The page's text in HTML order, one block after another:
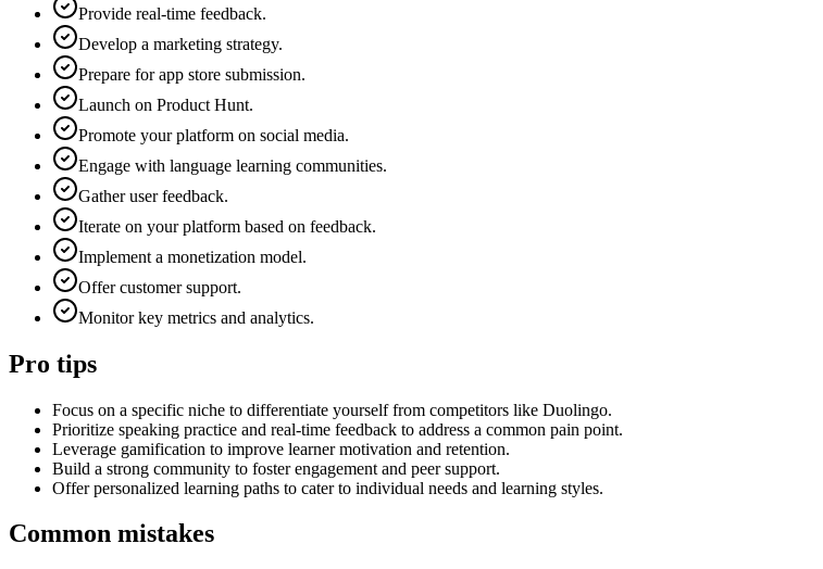
Provide real-time feedback.
Develop a marketing strategy.
Prepare for app store submission.
Launch on Product Hunt.
Promote your platform on social media.
Engage with language learning communities.
Gather user feedback.
Iterate on your platform based on feedback.
Implement a monetization model.
Offer customer support.
Monitor key metrics and analytics.
Pro tips
Focus on a specific niche to differentiate yourself from competitors like Duolingo.
Prioritize speaking practice and real-time feedback to address a common pain point.
Leverage gamification to improve learner motivation and retention.
Build a strong community to foster engagement and peer support.
Offer personalized learning paths to cater to individual needs and learning styles.
Common mistakes